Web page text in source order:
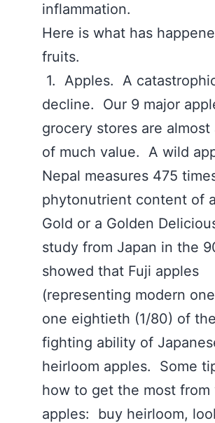
inflammation.
Here is what has
fruits.
1. Apples. A
decline. Our 9 major
grocery stores are almost
of much value. A wild
Nepal measures 475
phytonutrient content of
Gold or a Golden
study from Japan in the
showed that Fuji apples
(representing modern
one eightieth (1/80) of
fighting ability of
heirloom apples. Some
how to get the most from
apples: buy heirloom,